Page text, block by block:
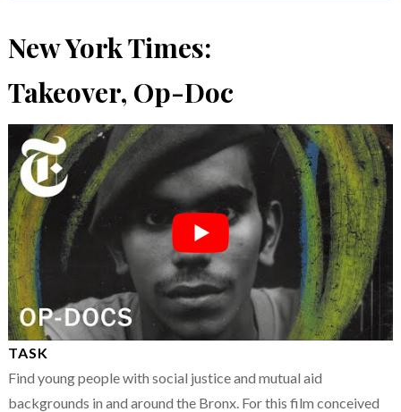
New York Times:
Takeover, Op-Doc
TASK
Find young people with social justice and mutual aid
backgrounds in and around the Bronx. For this film conceived